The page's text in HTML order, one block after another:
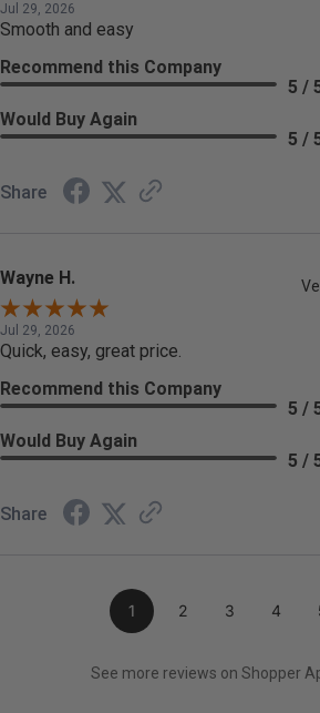
Jul 29, 2026
Smooth and easy
Recommend this Company
5 /
Would Buy Again
5 /
Share
Wayne H.
Jul 29, 2026
Quick, easy, great price.
Recommend this Company
5 /
Would Buy Again
5 /
Share
1 2 3 4
See more reviews on Shopper